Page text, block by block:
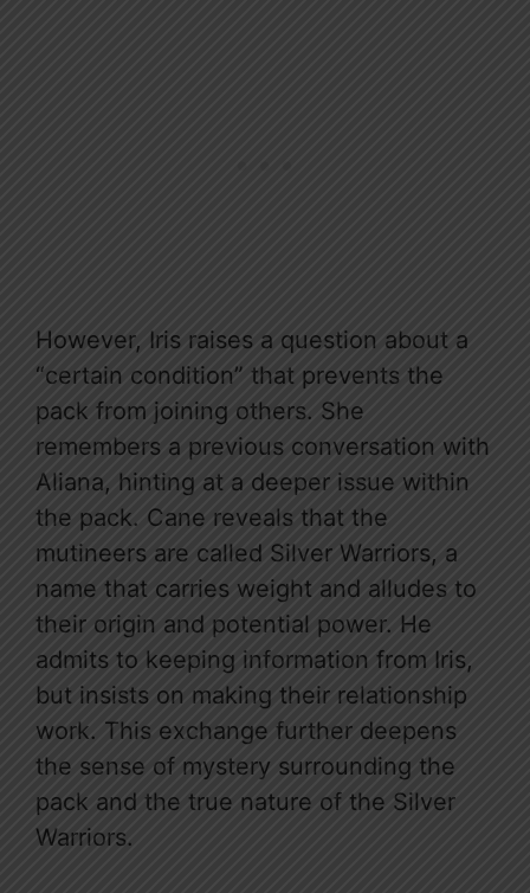
However, Iris raises a question about a
“certain condition” that prevents the
pack from joining others. She
remembers a previous conversation with
Aliana, hinting at a deeper issue within
the pack. Cane reveals that the
mutineers are called Silver Warriors, a
name that carries weight and alludes to
their origin and potential power. He
admits to keeping information from Iris,
but insists on making their relationship
work. This exchange further deepens
the sense of mystery surrounding the
pack and the true nature of the Silver
Warriors.